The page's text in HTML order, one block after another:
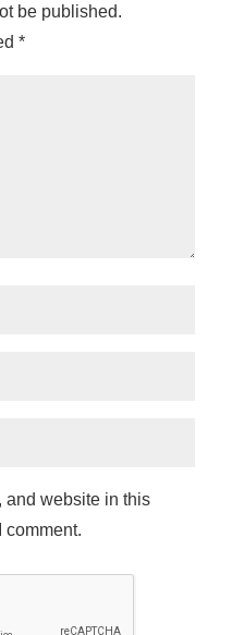
be published.
*
and website in this
comment.